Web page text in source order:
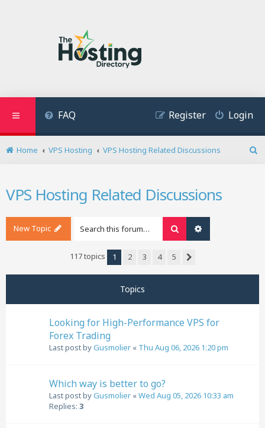
FAQ Login
Register
Home VPS Hosting
VPS Hosting Related Discussions
VPS Hosting Related Discussions
New Topic Search
117 topics 1 2 3 4
5
Topics
Looking for High-Performance VPS for
Forex Trading
Last post byGusmolier « Thu Aug 06, 2026 1:20 pm
Which way is better to go?
Last post byGusmolier «Wed Aug 05, 2026 10:33 am
Replies: 3